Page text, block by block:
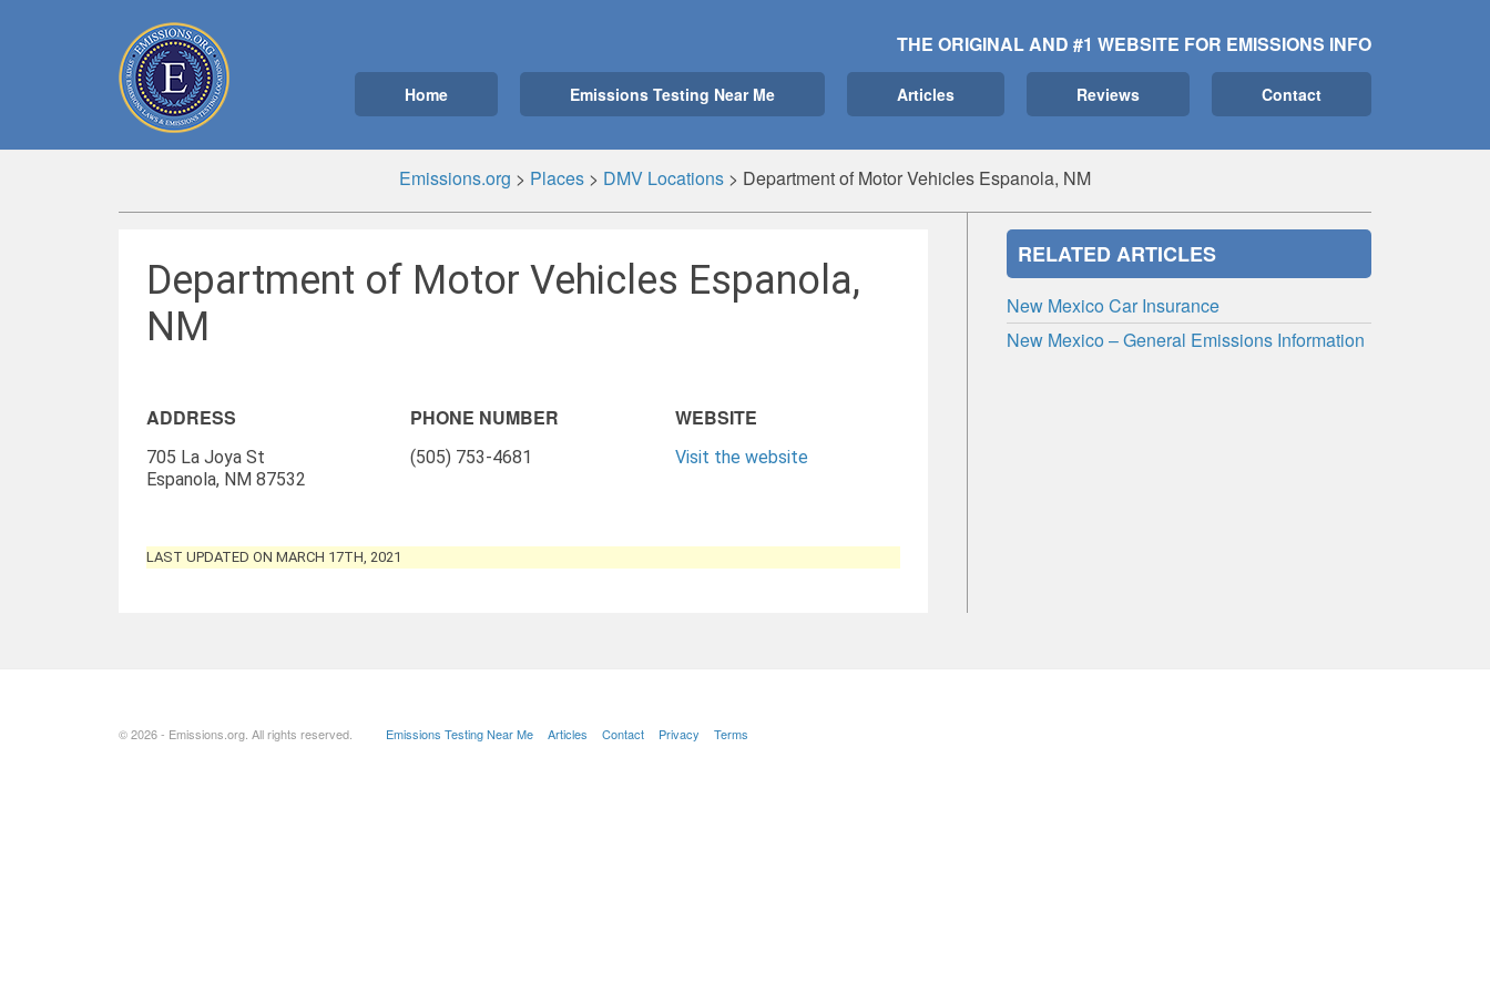
THE ORIGINAL AND #1 WEBSITE FOR EMISSIONS INFO
Home Emissions Testing Near Me Articles Reviews Contact
Emissions.org > Places > DMV Locations > Department of Motor Vehicles Espanola, NM
Department of Motor Vehicles Espanola,
NM
ADDRESS
705 La Joya St
Espanola, NM 87532
PHONE NUMBER
(505) 753-4681
WEBSITE
Visit the website
LAST UPDATED ON MARCH 17TH, 2021
RELATED ARTICLES
New Mexico Car Insurance
New Mexico – General Emissions Information
© 2026 - Emissions.org. All rights reserved. Emissions Testing Near Me Articles Contact Privacy Terms